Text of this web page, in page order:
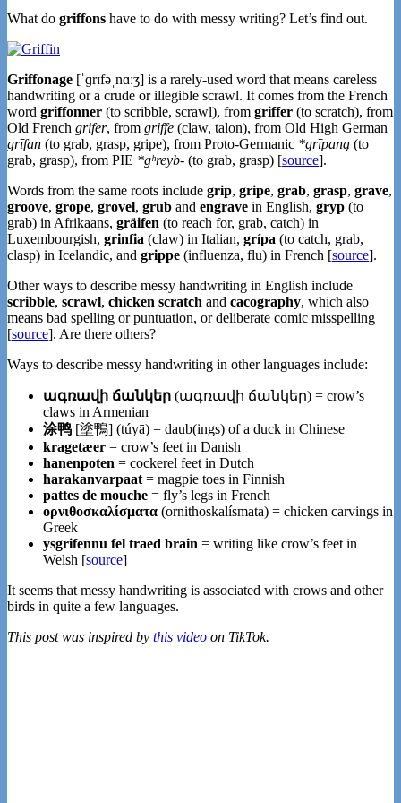
What do griffons have to do with messy writing? Let’s find out.
Griffonage [ˈɡrɪfəˌnɑːʒ] is a rarely-used word that means careless
handwriting or a crude or illegible scrawl. It comes from the French
word griffonner (to scribble, scrawl), from griffer (to scratch), from
Old French grifer, from griffe (claw, talon), from Old High German
grīfan (to grab, grasp, gripe), from Proto-Germanic *grīpaną (to
grab, grasp), from PIE *gʰreyb- (to grab, grasp) [source].
Words from the same roots include grip, gripe, grab, grasp, grave,
groove, grope, grovel, grub and engrave in English, gryp (to
grab) in Afrikaans, gräifen (to reach for, grab, catch) in
Luxembourgish, grinfia (claw) in Italian, grípa (to catch, grab,
clasp) in Icelandic, and grippe (influenza, flu) in French [source].
Other ways to describe messy handwriting in English include
scribble, scrawl, chicken scratch and cacography, which also
means bad spelling or puntuation, or deliberate comic misspelling
[source]. Are there others?
Ways to describe messy handwriting in other languages include:
ագռավի ճանկեր (ագռավի ճանկեր) = crow’s
claws in Armenian
涂鸭 [塗鴨] (tú​yā) = daub(ings) of a duck in Chinese
kragetæer = crow’s feet in Danish
hanenpoten = cockerel feet in Dutch
harakanvarpaat = magpie toes in Finnish
pattes de mouche = fly’s legs in French
ορνιθοσκαλίσματα (ornithoskalísmata) = chicken carvings in
Greek
ysgrifennu fel traed brain = writing like crow’s feet in
Welsh [source]
It seems that messy handwriting is associated with crows and other
birds in quite a few languages.
This post was inspired by this video on TikTok.